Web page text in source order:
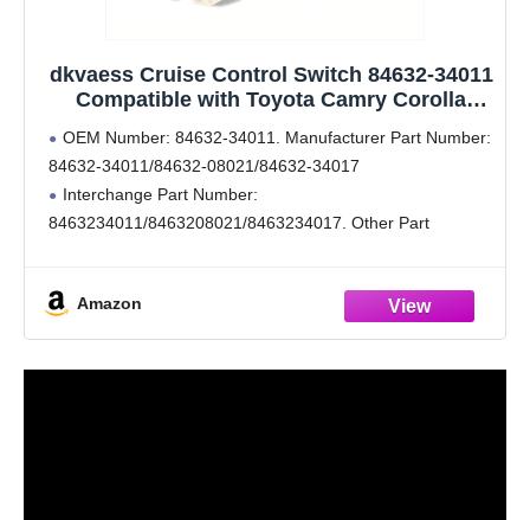
dkvaess Cruise Control Switch 84632-34011
Compatible with Toyota Camry Corolla
with Lexus Yaris Scion
OEM Number: 84632-34011. Manufacturer Part Number:
84632-34011/84632-08021/84632-34017
Interchange Part Number:
8463234011/8463208021/8463234017. Other Part
Liberate your feet, reduce long-distance driving fatigue.
Compatible: Compatible for 2006-2014 Toyota 4Runner /
Amazon